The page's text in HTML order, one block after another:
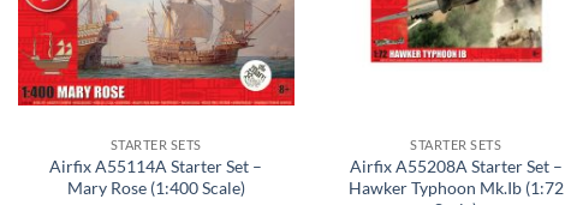
STARTER SETS
Airfix A55114A Starter Set –
Mary Rose (1:400 Scale)
STARTER SETS
Airfix A55208A Starter Set –
Hawker Typhoon Mk.Ib (1:72